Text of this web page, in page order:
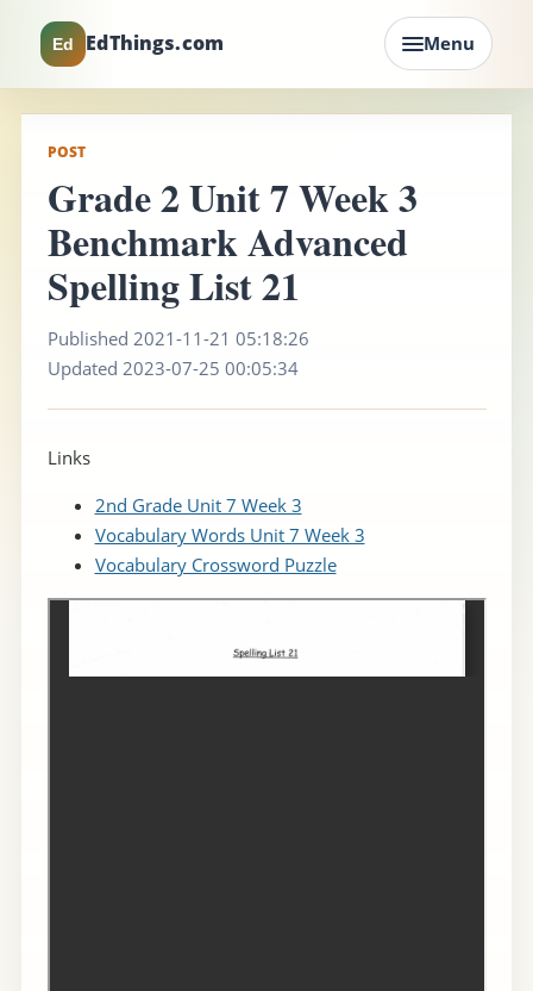
Ed EdThings.com Menu
POST
Grade 2 Unit 7 Week 3
Benchmark Advanced
Spelling List 21
Published 2021-11-21 05:18:26
Updated 2023-07-25 00:05:34
Links
2nd Grade Unit 7 Week 3
Vocabulary Words Unit 7 Week 3
Vocabulary Crossword Puzzle